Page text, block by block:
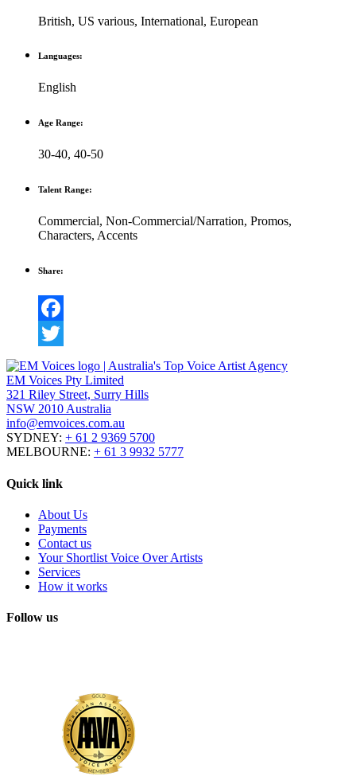
British, US various, International, European
Languages:
English
Age Range:
30-40, 40-50
Talent Range:
Commercial, Non-Commercial/Narration, Promos,
Characters, Accents
Share:
Facebook
Twitter
EM Voices Pty Limited
321 Riley Street, Surry Hills
NSW 2010 Australia
info@emvoices.com.au
SYDNEY: + 61 2 9369 5700
MELBOURNE: + 61 3 9932 5777
Quick link
About Us
Payments
Contact us
Your Shortlist Voice Over Artists
Services
How it works
Follow us